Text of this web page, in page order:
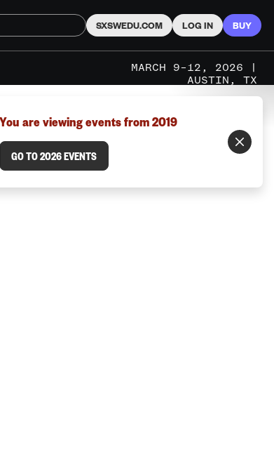
SXSWEDU.COM LOG IN BUY
MARCH 9–12, 2026 |
AUSTIN, TX
You are viewing events from 2019
GO TO 2026 EVENTS